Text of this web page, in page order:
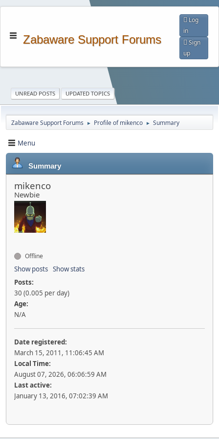
Zabaware Support Forums
Log
in
Sign
up
UNREAD POSTS UPDATED TOPICS
Zabaware Support Forums ► Profile of mikenco ► Summary
Menu
Summary
mikenco
Newbie
Offline
Show posts Show stats
Posts:
30 (0.005 per day)
Age:
N/A
Date registered:
March 15, 2011, 11:06:45 AM
Local Time:
August 07, 2026, 06:06:59 AM
Last active:
January 13, 2016, 07:02:39 AM